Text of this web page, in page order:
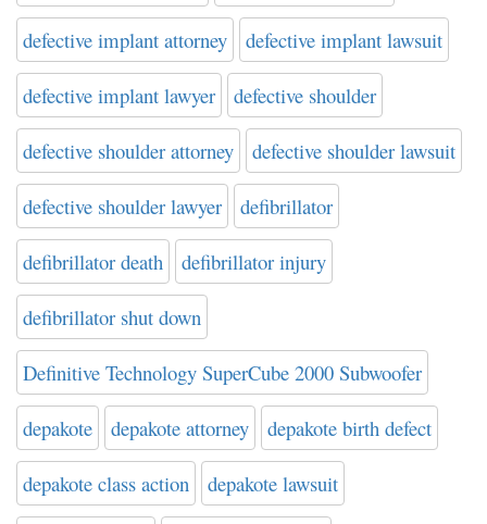
defective implant attorney defective implant lawsuit
defective implant lawyer defective shoulder
defective shoulder attorney defective shoulder lawsuit
defective shoulder lawyer defibrillator
defibrillator death defibrillator injury
defibrillator shut down
Definitive Technology SuperCube 2000 Subwoofer
depakote depakote attorney depakote birth defect
depakote class action depakote lawsuit